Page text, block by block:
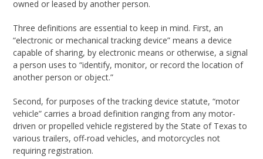
owned or leased by another person.
Three definitions are essential to keep in mind. First, an
“electronic or mechanical tracking device” means a device
capable of sharing, by electronic means or otherwise, a signal
a person uses to “identify, monitor, or record the location of
another person or object.”
Second, for purposes of the tracking device statute, “motor
vehicle” carries a broad definition ranging from any motor-
driven or propelled vehicle registered by the State of Texas to
various trailers, off-road vehicles, and motorcycles not
requiring registration.